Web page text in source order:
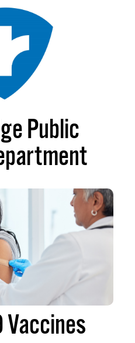
Public
Vaccines